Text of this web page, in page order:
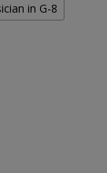
in G-8